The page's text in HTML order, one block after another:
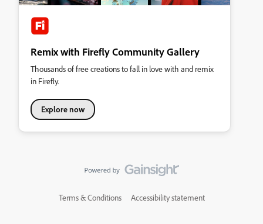
Remix with Firefly Community Gallery
Thousands of free creations to fall in love with and remix
in Firefly.
Explore now
Terms & Conditions Accessibility statement